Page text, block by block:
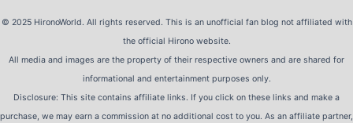
© 2025 HironoWorld. All rights reserved. This is an unofficial fan blog not affiliated with
the official Hirono website.
All media and images are the property of their respective owners and are shared for
informational and entertainment purposes only.
Disclosure: This site contains affiliate links. If you click on these links and make a
purchase, we may earn a commission at no additional cost to you. As an affiliate partner,